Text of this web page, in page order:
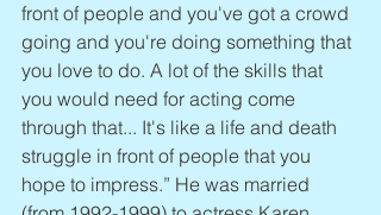
front of people and you've got a crowd
going and you're doing something that
you love to do. A lot of the skills that
you would need for acting come
through that... It's like a life and death
struggle in front of people that you
hope to impress.” He was married